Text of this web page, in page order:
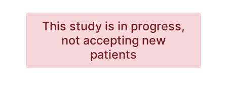
This study is in progress,
not accepting new
patients